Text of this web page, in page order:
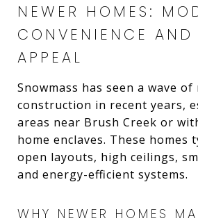
NEWER HOMES:
CONVENIENCE AND
APPEAL
Snowmass has seen a wave of
construction in recent years,
areas near Brush Creek or
home enclaves. These homes
open layouts, high ceilings,
and energy-efficient systems.
WHY NEWER HOMES